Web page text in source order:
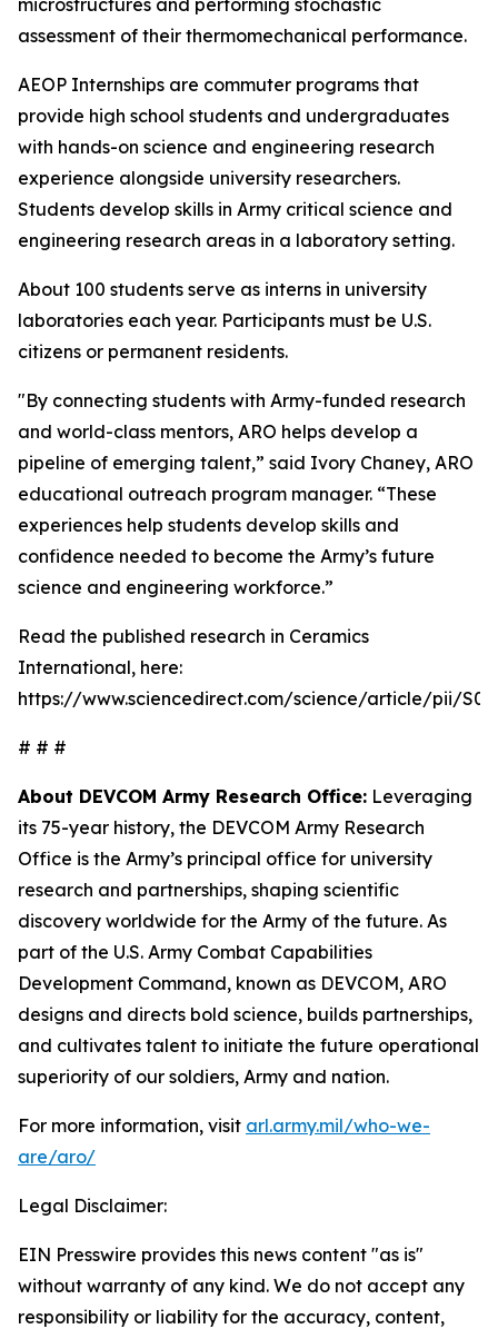
microstructures and performing stochastic
assessment of their thermomechanical performance.
AEOP Internships are commuter programs that
provide high school students and undergraduates
with hands-on science and engineering research
experience alongside university researchers.
Students develop skills in Army critical science and
engineering research areas in a laboratory setting.
About 100 students serve as interns in university
laboratories each year. Participants must be U.S.
citizens or permanent residents.
"By connecting students with Army-funded research
and world-class mentors, ARO helps develop a
pipeline of emerging talent,” said Ivory Chaney, ARO
educational outreach program manager. “These
experiences help students develop skills and
confidence needed to become the Army’s future
science and engineering workforce.”
Read the published research in Ceramics
International, here:
https://www.sciencedirect.com/science/article/pii/
# # #
About DEVCOM Army Research Office: Leveraging
its 75-year history, the DEVCOM Army Research
Office is the Army’s principal office for university
research and partnerships, shaping scientific
discovery worldwide for the Army of the future. As
part of the U.S. Army Combat Capabilities
Development Command, known as DEVCOM, ARO
designs and directs bold science, builds partnerships,
and cultivates talent to initiate the future operational
superiority of our soldiers, Army and nation.
For more information, visit arl.army.mil/who-we-
are/aro/
Legal Disclaimer:
EIN Presswire provides this news content "as is"
without warranty of any kind. We do not accept any
responsibility or liability for the accuracy, content,